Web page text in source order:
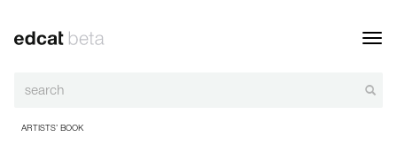
ARTISTS’ BOOK